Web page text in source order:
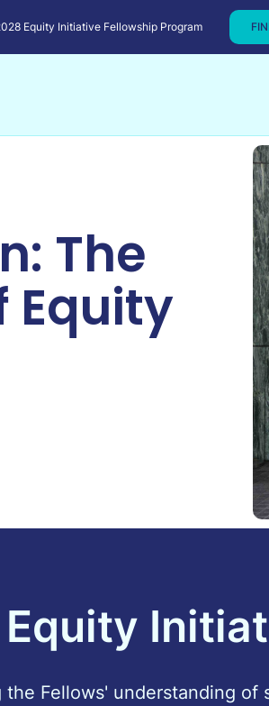
Equity Initiative Fellowship Program
The
Equity
Fellows' understanding